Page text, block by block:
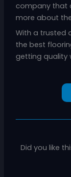
company that
more about
With a trusted
the best
getting quality
Did you like